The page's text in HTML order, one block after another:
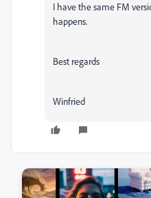
I have the same FM
happens.
Best regards
Winfried